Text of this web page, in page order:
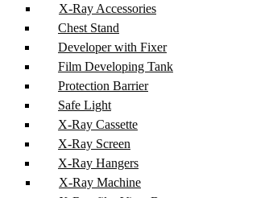
X-Ray Accessories
Chest Stand
Developer with Fixer
Film Developing Tank
Protection Barrier
Safe Light
X-Ray Cassette
X-Ray Screen
X-Ray Hangers
X-Ray Machine